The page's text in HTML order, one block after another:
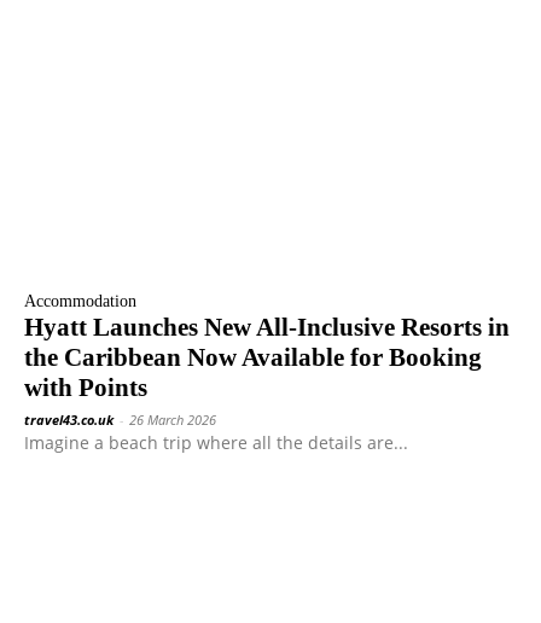
Accommodation
Hyatt Launches New All-Inclusive Resorts in
the Caribbean Now Available for Booking
with Points
travel43.co.uk - 26 March 2026
Imagine a beach trip where all the details are...